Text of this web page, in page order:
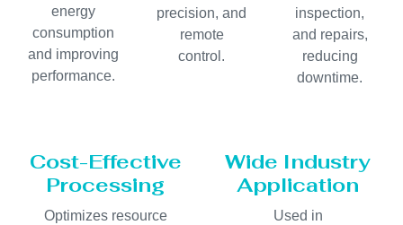
energy
consumption
and improving
performance.
precision, and
remote
control.
inspection,
and repairs,
reducing
downtime.
Cost-Effective
Processing
Optimizes resource
Wide Industry
Application
Used in